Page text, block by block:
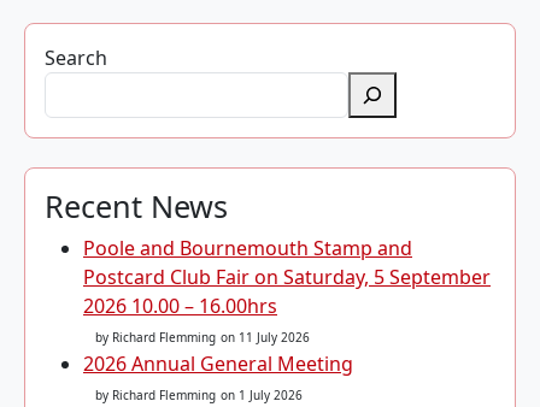
Search
Recent News
Poole and Bournemouth Stamp and
Postcard Club Fair on Saturday, 5 September
2026 10.00 – 16.00hrs
by Richard Flemming on 11 July 2026
2026 Annual General Meeting
by Richard Flemming on 1 July 2026